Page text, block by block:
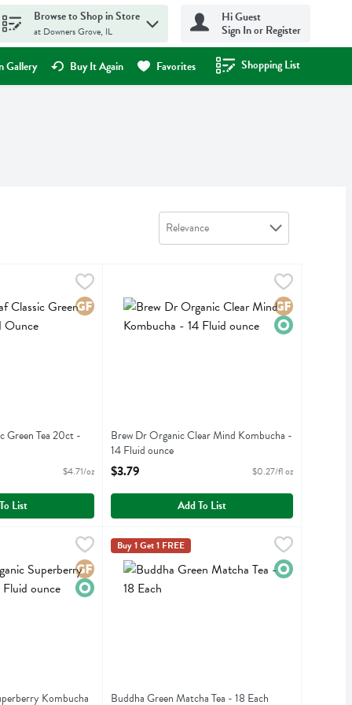
Browse to Shop in Store
at Downers Grove, IL
Hi Guest
Sign In or Register
Gallery Buy It Again Favorites Shopping List
.
Sort by
Relevance
Green Tea 20ct - 0.91 Ounce
Green Tea 20ctGluten Free
Green Tea 20ct -
$4.71/oz
List
Brew Dr Organic Clear Mind Kombucha - 14
Brew Dr Organic Clear Mind KombuchaGluten Free
Organic
Brew Dr Organic Clear Mind Kombucha -
14 Fluid ounce
Open Product Description
$3.79 $0.27/fl oz
Add To List
Superberry Kombucha - 14 Fluid ounce
Kombucha
Gluten Free
Organic
Kombucha
Buddha Green Matcha Tea - 18 Each
Buddha Green Matcha Tea
Buddha Teas
Buy 1 Get 1 FREE
Organic
Buddha Green Matcha Tea - 18 Each